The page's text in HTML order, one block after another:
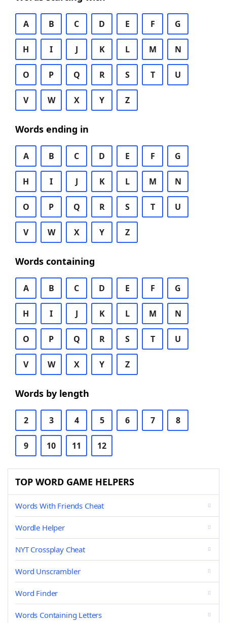
A B C D E F G
H I J K L M N
O P Q R S T U
V W X Y Z
Words ending in
A B C D E F G
H I J K L M N
O P Q R S T U
V W X Y Z
Words containing
A B C D E F G
H I J K L M N
O P Q R S T U
V W X Y Z
Words by length
2 3 4 5 6 7 8
9 10 11 12
TOP WORD GAME HELPERS
Words With Friends Cheat
Wordle Helper
NYT Crossplay Cheat
Word Unscrambler
Word Finder
Words Containing Letters